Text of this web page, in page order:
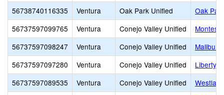
56738740116335
Ventura Oak Park Unified
Oak
56737597099765
Ventura Conejo Valley Unified
56737597098247
Ventura Conejo Valley Unified
Malibu
56737597097280
Ventura Conejo Valley Unified
Liberty
56737597089535
Ventura Conejo Valley Unified